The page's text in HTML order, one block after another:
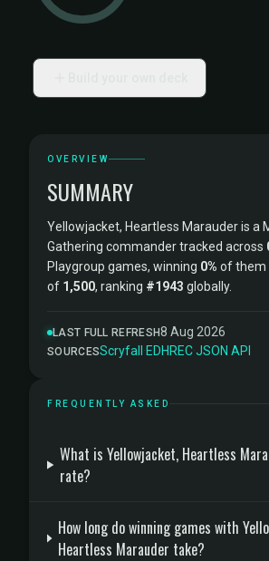
OVERVIEW
SUMMARY
Yellowjacket, Heartless Marauder is a
Gathering commander tracked across
Playgroup games, winning 0% of them
of 1,500, ranking #1943 globally.
LAST FULL REFRESH8 Aug 2026
SOURCESScryfall ·EDHREC·JSON API
FREQUENTLY ASKED
What is Yellowjacket, Heartless
rate?
How long do winning games with
Heartless Marauder take?